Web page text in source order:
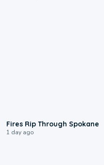
Fires Rip Through Spokane
1 day ago